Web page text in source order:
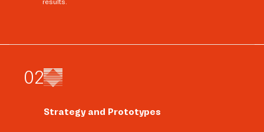
results.
02
Strategy and Prototypes